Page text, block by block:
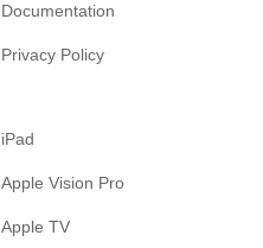
Documentation
Privacy Policy
iPad
Apple Vision Pro
Apple TV